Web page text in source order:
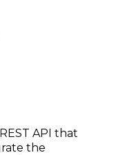
API that
the